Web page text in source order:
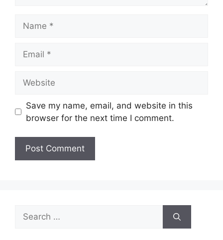
Save my name, email, and website in this
browser for the next time I comment.
Search
for: